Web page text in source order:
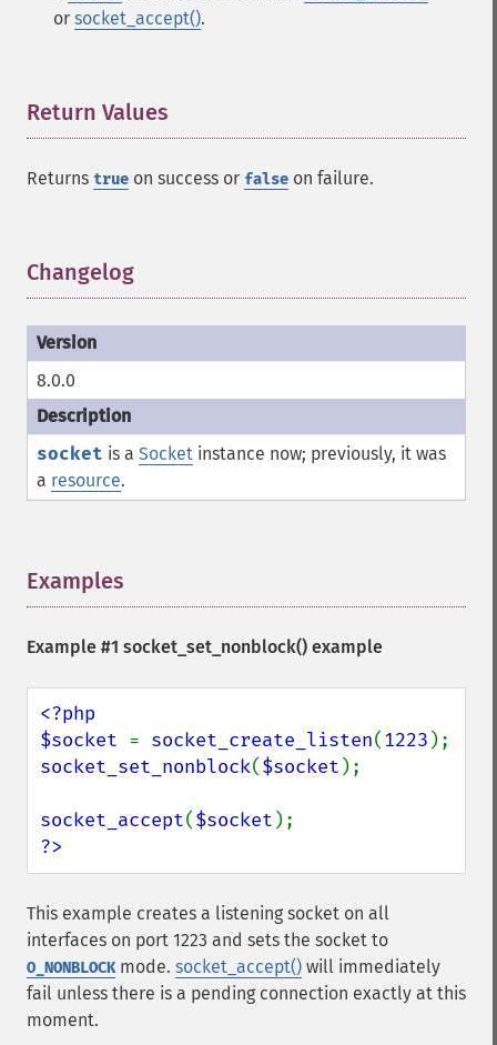
or socket_accept().
Return Values
Returns true on success or false on failure.
Changelog
8.0.0
socket is a Socket instance now; previously, it was
a resource.
Examples
Example #1 socket_set_nonblock() example
<?php
$socket = socket_create_listen(1223
socket_set_nonblock($socket );
socket_accept($socket
?>
This example creates a listening socket on all
interfaces on port 1223 and sets the socket to
O_NONBLOCKmode. socket_accept() will immediately
fail unless there is a pending connection exactly at this
moment.